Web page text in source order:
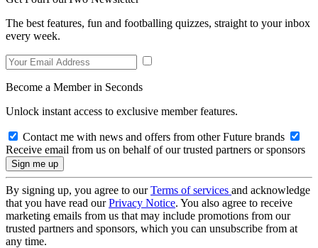
The best features, fun and footballing quizzes, straight to your inbox
every week.
Become a Member in Seconds
Unlock instant access to exclusive member features.
Contact me with news and offers from other Future brands
Receive email from us on behalf of our trusted partners or sponsors
By signing up, you agree to ourTerms of services and acknowledge
that you have read ourPrivacy Notice. You also agree to receive
marketing emails from us that may include promotions from our
trusted partners and sponsors, which you can unsubscribe from at
any time.